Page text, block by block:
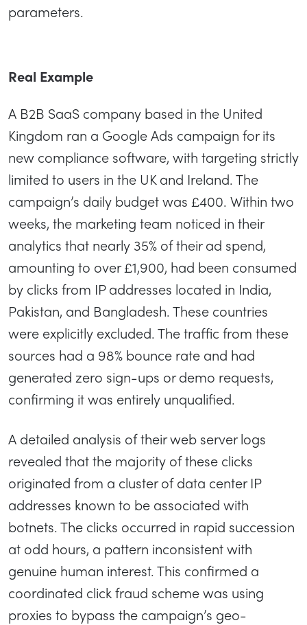
parameters.
Real Example
A B2B SaaS company based in the United
Kingdom ran a Google Ads campaign for its
new compliance software, with targeting strictly
limited to users in the UK and Ireland. The
campaign’s daily budget was £400. Within two
weeks, the marketing team noticed in their
analytics that nearly 35% of their ad spend,
amounting to over £1,900, had been consumed
by clicks from IP addresses located in India,
Pakistan, and Bangladesh. These countries
were explicitly excluded. The traffic from these
sources had a 98% bounce rate and had
generated zero sign-ups or demo requests,
confirming it was entirely unqualified.
A detailed analysis of their web server logs
revealed that the majority of these clicks
originated from a cluster of data center IP
addresses known to be associated with
botnets. The clicks occurred in rapid succession
at odd hours, a pattern inconsistent with
genuine human interest. This confirmed a
coordinated click fraud scheme was using
proxies to bypass the campaign’s geo-